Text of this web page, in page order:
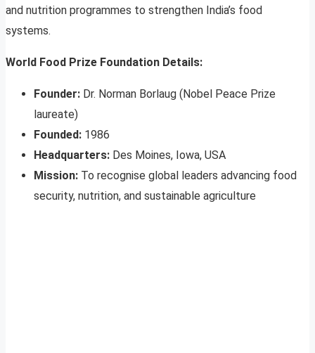
and nutrition programmes to strengthen India’s food
systems.
World Food Prize Foundation Details:
Founder: Dr. Norman Borlaug (Nobel Peace Prize
laureate)
Founded: 1986
Headquarters: Des Moines, Iowa, USA
Mission: To recognise global leaders advancing food
security, nutrition, and sustainable agriculture